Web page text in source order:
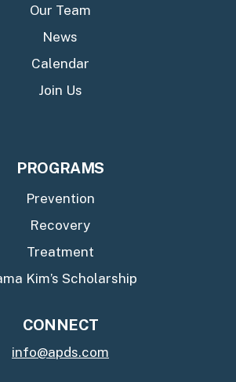
Our Team
News
Calendar
Join Us
PROGRAMS
Prevention
Recovery
Treatment
Kim’s Scholarship
CONNECT
info@apds.com